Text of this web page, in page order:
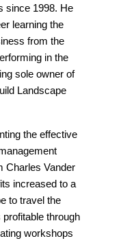
since 1998. He
learning the
from the
in the
sole owner of
Landscape
the effective
Charles Vander
increased to a
to travel the
through
workshops